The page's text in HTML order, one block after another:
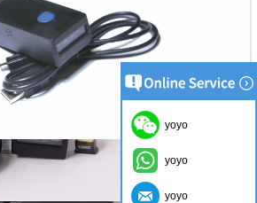
yoyo
yoyo
yoyo